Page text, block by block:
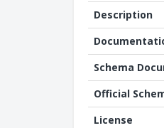
Description
Schema
Official
License